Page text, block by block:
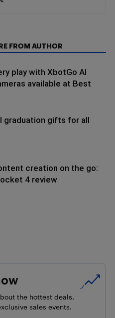
FROM AUTHOR
play with XbotGo AI
available at Best
graduation gifts for all
creation on the go:
4 review
the hottest deals,
sales events.